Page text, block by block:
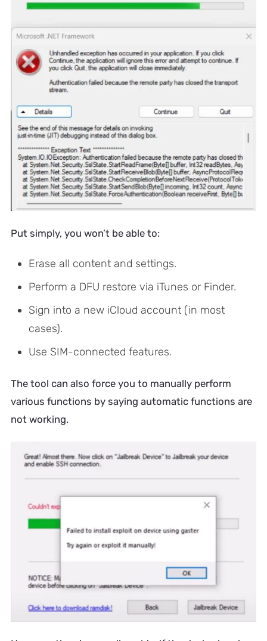
Put simply, you won’t be able to:
Erase all content and settings.
Perform a DFU restore via iTunes or Finder.
Sign into a new iCloud account (in most
cases).
Use SIM-connected features.
The tool can also force you to manually perform
various functions by saying automatic functions are
not working.